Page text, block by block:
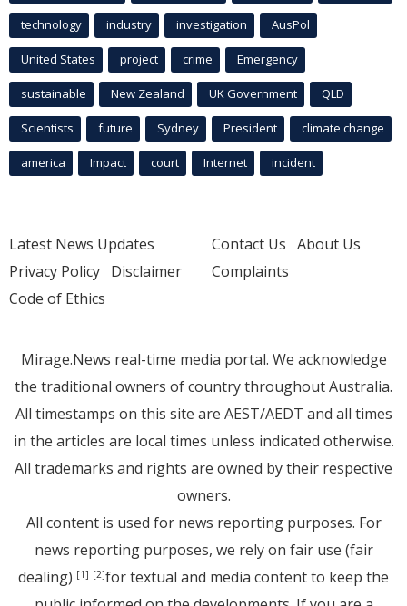
technology industry investigation AusPol
United States project crime Emergency
sustainable New Zealand UK Government QLD
Scientists future Sydney President climate change
america Impact court Internet incident
Latest News Updates
Privacy Policy Disclaimer
Code of Ethics
Contact Us About Us
Complaints
Mirage.News real-time media portal. We acknowledge
the traditional owners of country throughout Australia.
All timestamps on this site are AEST/AEDT and all times
in the articles are local times unless indicated otherwise.
All trademarks and rights are owned by their respective
owners.
All content is used for news reporting purposes. For
news reporting purposes, we rely on fair use (fair
dealing) [1] [2]for textual and media content to keep the